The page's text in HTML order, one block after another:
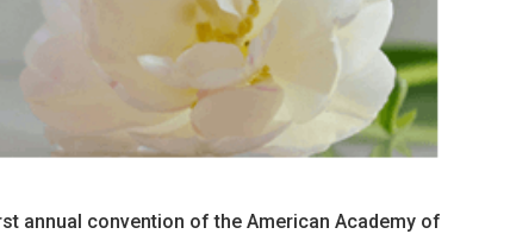
annual convention of the American Academy of